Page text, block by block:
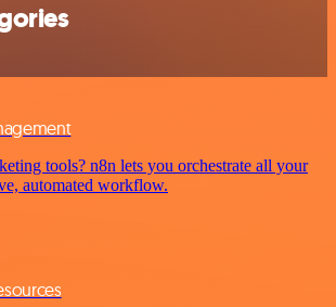
tools? n8n lets you orchestrate all your
automated workflow.